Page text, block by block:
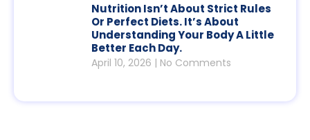
Nutrition Isn’t About Strict Rules
Or Perfect Diets. It’s About
Understanding Your Body A Little
Better Each Day.
April 10, 2026 No Comments